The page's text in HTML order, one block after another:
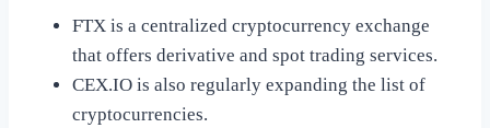
FTX is a centralized cryptocurrency exchange
that offers derivative and spot trading services.
CEX.IO is also regularly expanding the list of
cryptocurrencies.